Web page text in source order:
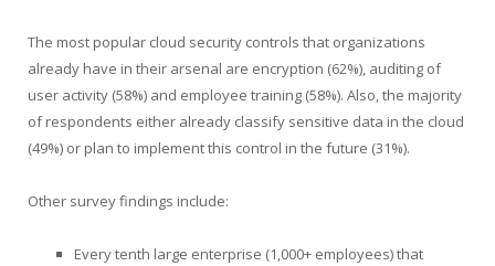
The most popular cloud security controls that organizations
already have in their arsenal are encryption (62%), auditing of
user activity (58%) and employee training (58%). Also, the majority
of respondents either already classify sensitive data in the cloud
(49%) or plan to implement this control in the future (31%).
Other survey findings include:
Every tenth large enterprise (1,000+ employees) that